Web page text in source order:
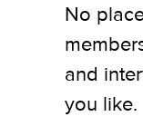
No
and
you like.